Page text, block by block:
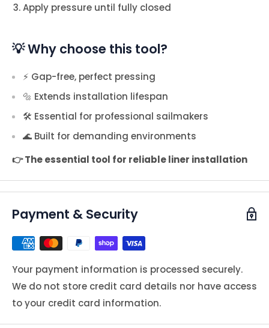
Apply pressure until fully closed
💡 Why choose this tool?
⚡ Gap-free, perfect pressing
🔩 Extends installation lifespan
🛠️ Essential for professional sailmakers
🌊 Built for demanding environments
👉 The essential tool for reliable liner installation
Payment & Security
Your payment information is processed securely.
We do not store credit card details nor have access
to your credit card information.